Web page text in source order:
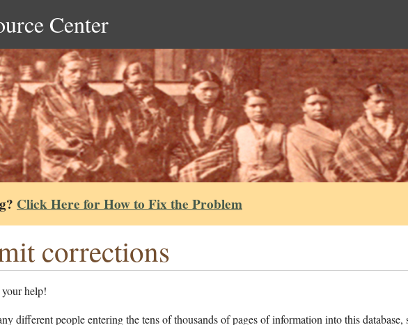
Center
Click Here for How to Fix the Problem
corrections
help!
different people entering the tens of thousands of pages of information into this database,